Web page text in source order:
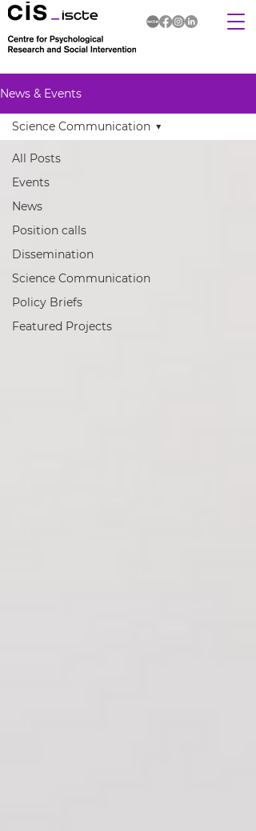
News & Events
All Posts
Events
News
Position calls
Dissemination
Science Communication
Policy Briefs
Featured Projects
Science Communication